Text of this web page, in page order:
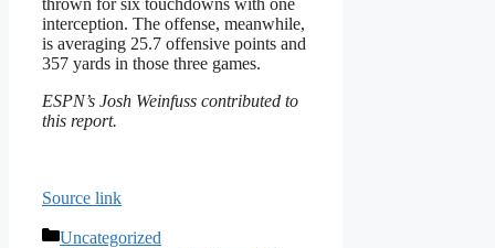
thrown for six touchdowns with one
interception. The offense, meanwhile,
is averaging 25.7 offensive points and
357 yards in those three games.
ESPN’s Josh Weinfuss contributed to
this report.
Source link
Categories
Uncategorized